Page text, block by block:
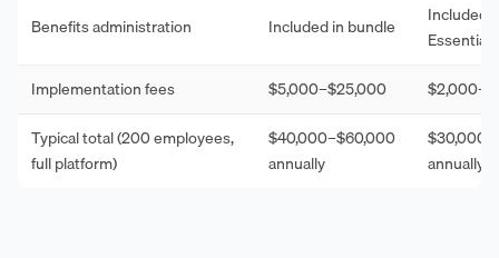
Benefits administration Included in bundle
Included
Implementation fees
$5,000–$25,000
Typical total (200 employees,
full platform)
$40,000–$60,000
annually
annually